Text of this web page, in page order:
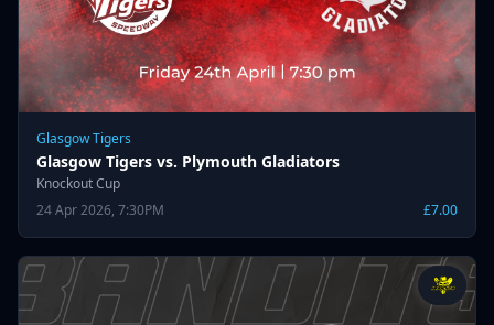
Glasgow Tigers
Glasgow Tigers vs. Plymouth Gladiators
Knockout Cup
24 Apr 2026, 7:30PM
£7.00